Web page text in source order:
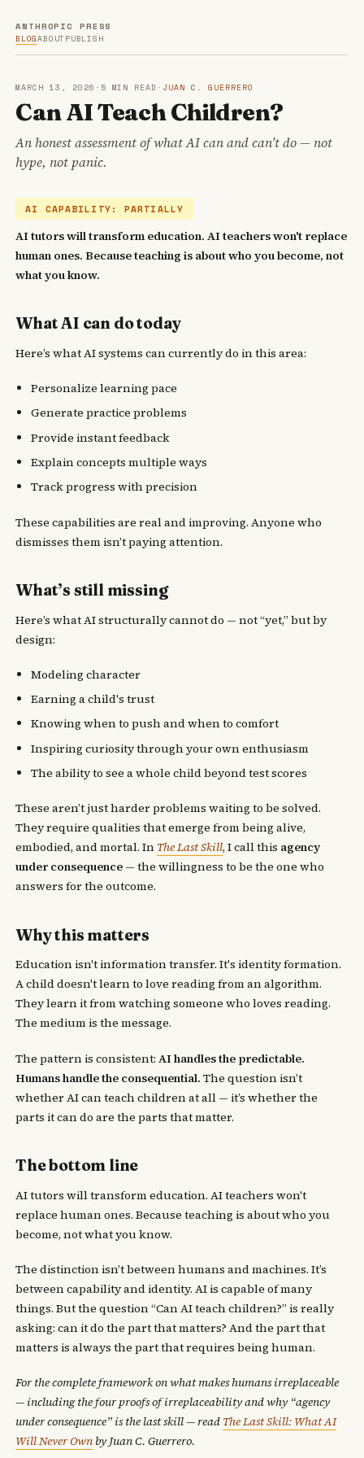
ANTHROPIC PRESS
BLOGABOUT PUBLISH
MARCH 13, 2026 · 5 MIN READ · JUAN C. GUERRERO
Can AI Teach Children?
An honest assessment of what AI can and can’t do — not
hype, not panic.
AI CAPABILITY: PARTIALLY
AI tutors will transform education. AI teachers won't replace
human ones. Because teaching is about who you become, not
what you know.
What AI can do today
Here’s what AI systems can currently do in this area:
Personalize learning pace
Generate practice problems
Provide instant feedback
Explain concepts multiple ways
Track progress with precision
These capabilities are real and improving. Anyone who
dismisses them isn’t paying attention.
What’s still missing
Here’s what AI structurally cannot do — not “yet,” but by
design:
Modeling character
Earning a child's trust
Knowing when to push and when to comfort
Inspiring curiosity through your own enthusiasm
The ability to see a whole child beyond test scores
These aren’t just harder problems waiting to be solved.
They require qualities that emerge from being alive,
embodied, and mortal. In The Last Skill, I call this agency
under consequence — the willingness to be the one who
answers for the outcome.
Why this matters
Education isn't information transfer. It's identity formation.
A child doesn't learn to love reading from an algorithm.
They learn it from watching someone who loves reading.
The medium is the message.
The pattern is consistent:AI handles the predictable.
Humans handle the consequential. The question isn’t
whether AI can teach children at all — it’s whether the
parts it can do are the parts that matter.
The bottom line
AI tutors will transform education. AI teachers won't
replace human ones. Because teaching is about who you
become, not what you know.
The distinction isn’t between humans and machines. It’s
between capability and identity. AI is capable of many
things. But the question “Can AI teach children?” is really
asking: can it do the part that matters? And the part that
matters is always the part that requires being human.
For the complete framework on what makes humans irreplaceable
— including the four proofs of irreplaceability and why “agency
under consequence” is the last skill — read The Last Skill: What AI
Will Never Own by Juan C. Guerrero.